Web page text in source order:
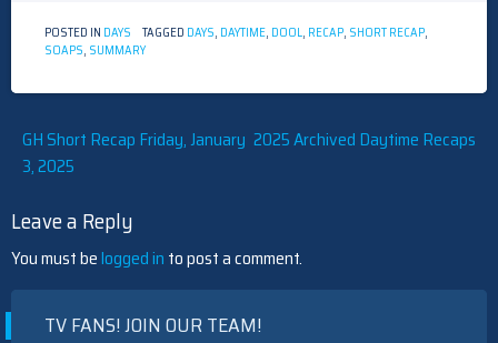
POSTED IN DAYS TAGGED DAYS, DAYTIME, DOOL, RECAP, SHORT RECAP,
SOAPS, SUMMARY
Post
navigation
GH Short Recap Friday, January
3, 2025
2025 Archived Daytime Recaps
Leave a Reply
You must belogged in to post a comment.
TV FANS! JOIN OUR TEAM!